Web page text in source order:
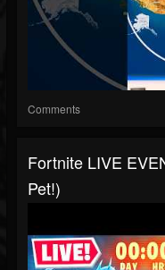
Comments
Fortnite LIVE
Pet!)